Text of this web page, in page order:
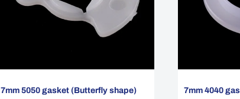
7mm 5050 gasket (Butterfly shape) 7mm 4040